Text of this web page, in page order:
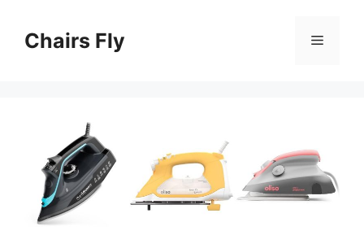
contentChairs Fly Menu